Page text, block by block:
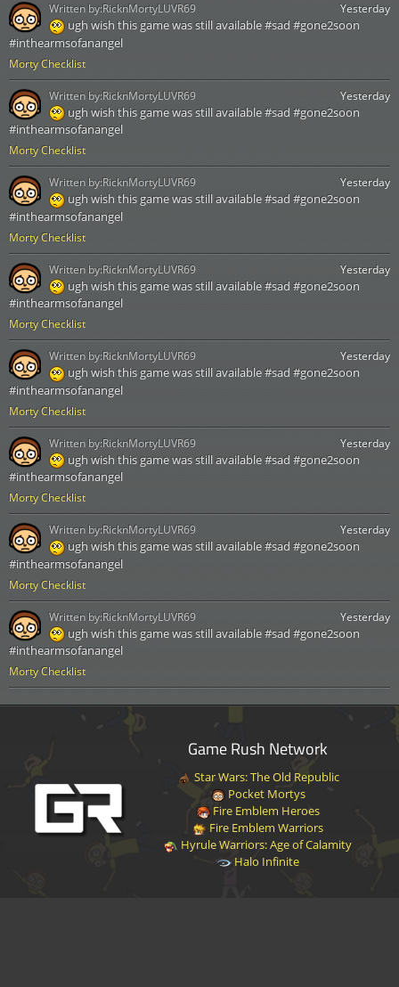
Morty Checklist
Yesterday
ugh wish this game was still available #sad #gone2soon
#inthearmsofanangel
Written by:RicknMortyLUVR69
Morty Checklist
Yesterday
ugh wish this game was still available #sad #gone2soon
#inthearmsofanangel
Written by:RicknMortyLUVR69
Morty Checklist
Yesterday
ugh wish this game was still available #sad #gone2soon
#inthearmsofanangel
Written by:RicknMortyLUVR69
Morty Checklist
Yesterday
ugh wish this game was still available #sad #gone2soon
#inthearmsofanangel
Written by:RicknMortyLUVR69
Morty Checklist
Yesterday
ugh wish this game was still available #sad #gone2soon
#inthearmsofanangel
Written by:RicknMortyLUVR69
Morty Checklist
Yesterday
ugh wish this game was still available #sad #gone2soon
#inthearmsofanangel
Written by:RicknMortyLUVR69
Morty Checklist
Yesterday
ugh wish this game was still available #sad #gone2soon
#inthearmsofanangel
Written by:RicknMortyLUVR69
Morty Checklist
Yesterday
ugh wish this game was still available #sad #gone2soon
#inthearmsofanangel
Written by:RicknMortyLUVR69
Game Rush Network
Star Wars: The Old Republic
Pocket Mortys
Fire Emblem Heroes
Fire Emblem Warriors
Hyrule Warriors: Age of Calamity
Halo Infinite